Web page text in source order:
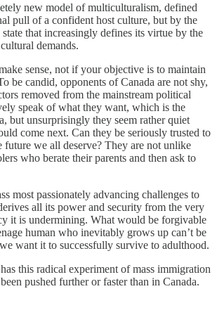
new model of multiculturalism, defined
pull of a confident host culture, but by the
that increasingly defines its virtue by the
demands.
sense, not if your objective is to maintain
be candid, opponents of Canada are not shy,
removed from the mainstream political
speak of what they want, which is the
but unsurprisingly they seem rather quiet
come next. Can they be seriously trusted to
future we all deserve? They are not unlike
who berate their parents and then ask to
most passionately advancing challenges to
all its power and security from the very
it is undermining. What would be forgivable
human who inevitably grows up can’t be
want it to successfully survive to adulthood.
this radical experiment of mass immigration
pushed further or faster than in Canada.